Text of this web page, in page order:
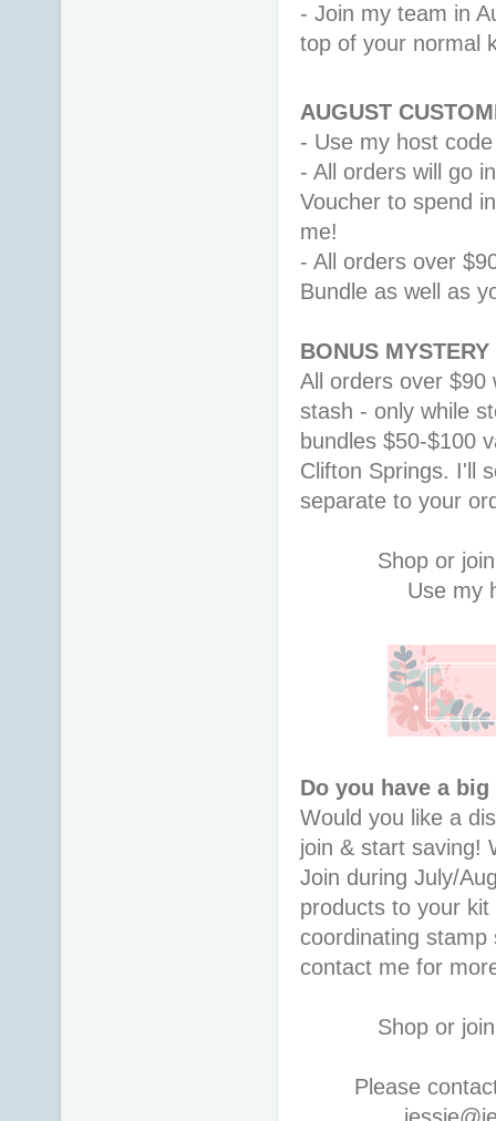
- Join my team in
top of your normal
AUGUST
- Use my host
- All orders will go
Voucher to spend
me!
- All orders over
Bundle as well as
BONUS
All orders over $90
stash - only while
bundles $50-$100
Clifton Springs. I'll
separate to your
Shop or
Use my
Do you have a
Would you like a
join & start saving!
Join during July/
products to your
coordinating
contact me for
Shop or
Please